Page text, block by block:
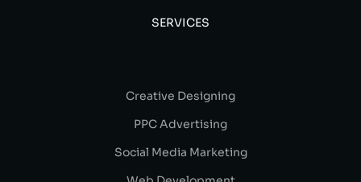
SERVICES
Creative Designing
PPC Advertising
Social Media Marketing